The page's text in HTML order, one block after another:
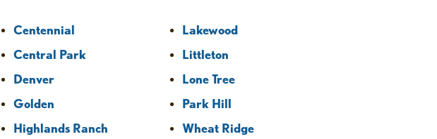
Centennial
Central Park
Denver
Golden
Highlands Ranch
Lakewood
Littleton
Lone Tree
Park Hill
Wheat Ridge